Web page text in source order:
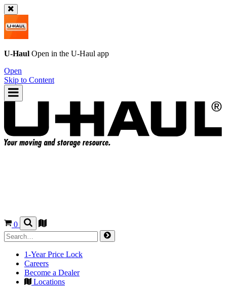
U-Haul Open in the U-Haul app
Open
Skip to Content
0
1-Year Price Lock
Careers
Become a Dealer
Locations